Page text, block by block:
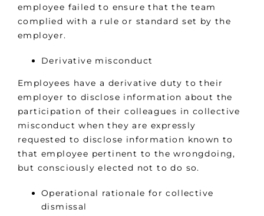
employee failed to ensure that the team
complied with a rule or standard set by the
employer.
Derivative misconduct
Employees have a derivative duty to their
employer to disclose information about the
participation of their colleagues in collective
misconduct when they are expressly
requested to disclose information known to
that employee pertinent to the wrongdoing,
but consciously elected not to do so.
Operational rationale for collective
dismissal